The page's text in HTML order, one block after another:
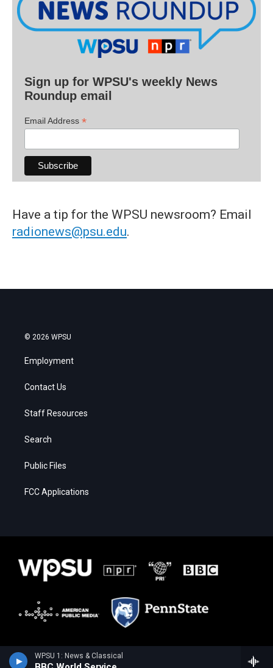
WPSU 1: News & Classical
Sign up for WPSU's weekly News
Roundup email
Email Address *
Have a tip for the WPSU newsroom? Email
radionews@psu.edu.
© 2026 WPSU
Employment
Contact Us
Staff Resources
Search
Public Files
FCC Applications